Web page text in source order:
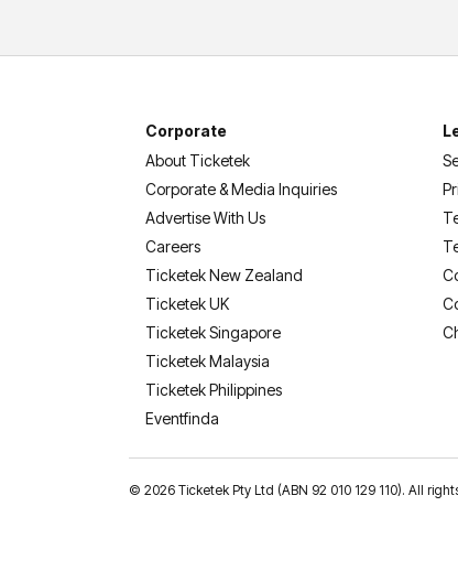
Corporate
About Ticketek
Corporate & Media Inquiries
Advertise With Us
Careers
Ticketek New Zealand
Ticketek UK
Ticketek Singapore
Ticketek Malaysia
Ticketek Philippines
Eventfinda
© 2026 Ticketek Pty Ltd (ABN 92 010 129 110). All